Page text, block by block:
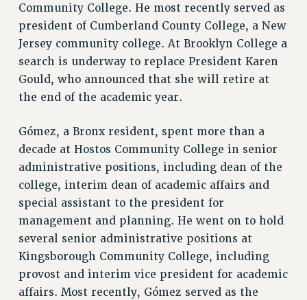
DELEGATE ASSEMBLY
AFT/NYSUT DELEGATES
AAUP DELEGATES
CHAPTERS
COMMITTEES
GRIEVANCE COUNSELORS AND ADVISORS
ADJUNCT LIAISON LEADERSHIP PROGRAM
VISIT US/CONTACT US
JOB POSTINGS
CONSTITUTION
POLICIES
PSC HISTORY
PSC’S 50TH ANNIVERSARY CELEBRATION
Community College. He most recently served as
president of Cumberland County College, a New
Jersey community college. At Brooklyn College a
search is underway to replace President Karen
Gould, who announced that she will retire at
the end of the academic year.
Gómez, a Bronx resident, spent more than a
decade at Hostos Community College in senior
administrative positions, including dean of the
college, interim dean of academic affairs and
special assistant to the president for
management and planning. He went on to hold
several senior administrative positions at
Kingsborough Community College, including
provost and interim vice president for academic
affairs. Most recently, Gómez served as the